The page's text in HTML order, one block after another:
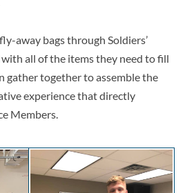
away bags through Soldiers’
all of the items they need to fill
gather together to assemble the
experience that directly
Members.